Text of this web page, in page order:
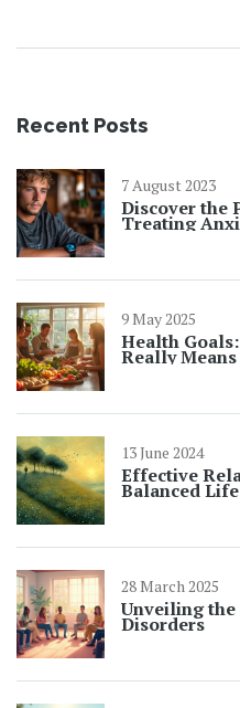
Recent Posts
7 August 2023
Discover the
Treating
9 May 2025
Health
Really Means
13 June 2024
Effective
Balanced
28 March 2025
Unveiling
Disorders